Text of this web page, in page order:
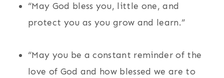
“May God bless you, little one, and
protect you as you grow and learn.”
“May you be a constant reminder of the
love of God and how blessed we are to